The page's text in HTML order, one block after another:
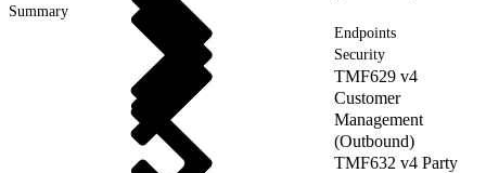
Summary
Endpoints
Security
TMF629 v4
Customer
Management
(Outbound)
TMF632 v4 Party